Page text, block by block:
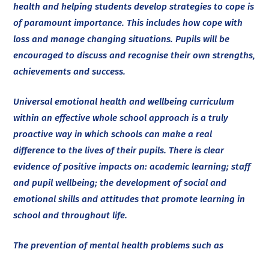
health and helping students develop strategies to cope is
of paramount importance. This includes how cope with
loss and manage changing situations. Pupils will be
encouraged to discuss and recognise their own strengths,
achievements and success.
Universal emotional health and wellbeing curriculum
within an effective whole school approach is a truly
proactive way in which schools can make a real
difference to the lives of their pupils. There is clear
evidence of positive impacts on: academic learning; staff
and pupil wellbeing; the development of social and
emotional skills and attitudes that promote learning in
school and throughout life.
The prevention of mental health problems such as